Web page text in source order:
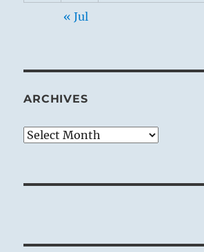
« Jul
ARCHIVES
Archives